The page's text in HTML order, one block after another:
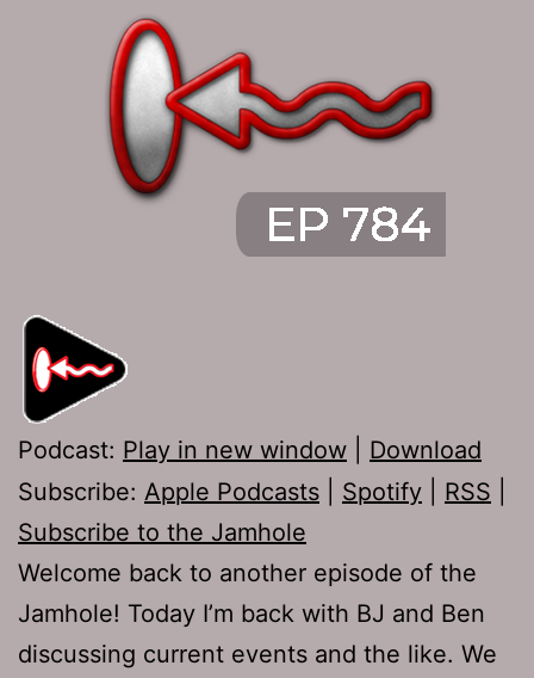
Podcast: Play in new window
Download
Subscribe: Apple Podcasts Spotify RSS
Subscribe to the Jamhole
Welcome back to another episode of the
Jamhole! Today I’m back with BJ and Ben
discussing current events and the like. We